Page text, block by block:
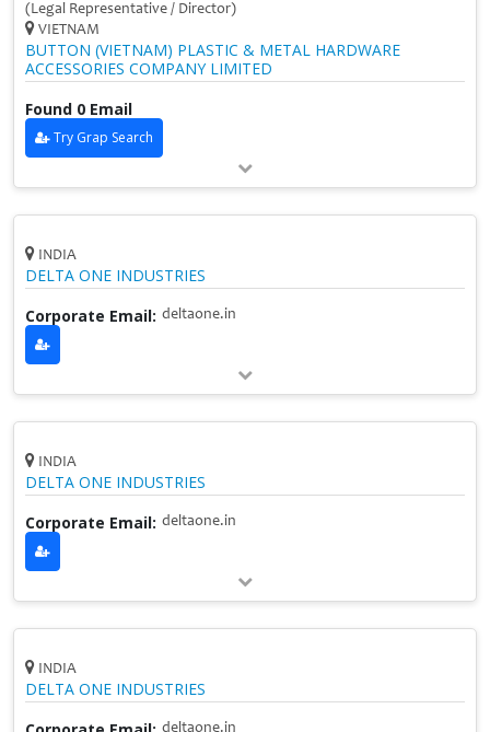
(Legal Representative / Director)
VIETNAM
BUTTON (VIETNAM) PLASTIC & METAL HARDWARE
ACCESSORIES COMPANY LIMITED
Found 0 Email
Try Grap Search
INDIA
DELTA ONE INDUSTRIES
Corporate Email: deltaone.in
INDIA
DELTA ONE INDUSTRIES
Corporate Email: deltaone.in
INDIA
DELTA ONE INDUSTRIES
deltaone.in